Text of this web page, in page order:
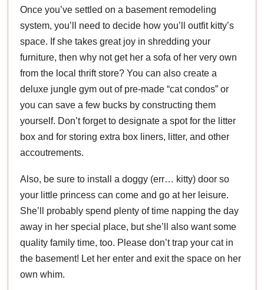
Once you’ve settled on a basement remodeling
system, you’ll need to decide how you’ll outfit kitty’s
space. If she takes great joy in shredding your
furniture, then why not get her a sofa of her very own
from the local thrift store? You can also create a
deluxe jungle gym out of pre-made “cat condos” or
you can save a few bucks by constructing them
yourself. Don’t forget to designate a spot for the litter
box and for storing extra box liners, litter, and other
accoutrements.
Also, be sure to install a doggy (err… kitty) door so
your little princess can come and go at her leisure.
She’ll probably spend plenty of time napping the day
away in her special place, but she’ll also want some
quality family time, too. Please don’t trap your cat in
the basement! Let her enter and exit the space on her
own whim.